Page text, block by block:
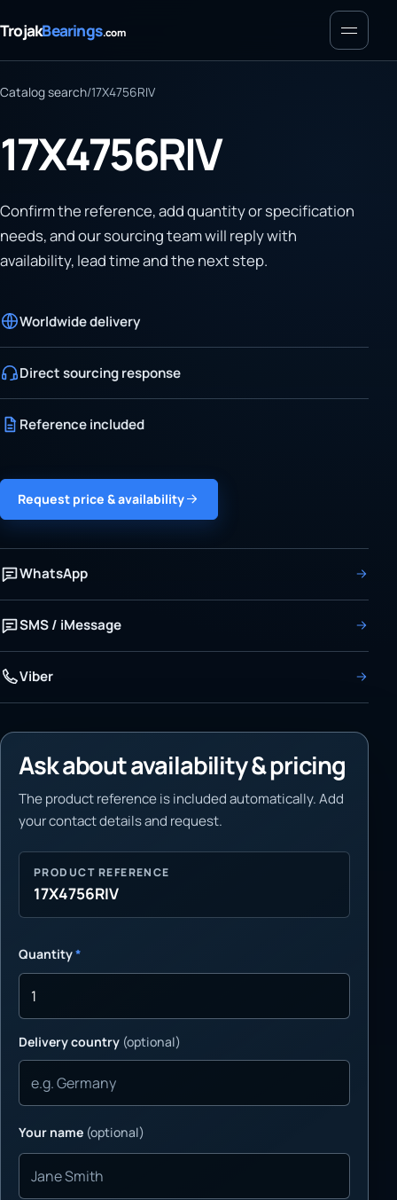
TrojakBearings.com Menu
Catalog search/17X4756RIV
17X4756RIV
Confirm the reference, add quantity or specification
needs, and our sourcing team will reply with
availability, lead time and the next step.
Worldwide delivery
Direct sourcing response
Reference included
Request price & availability
WhatsApp
SMS / iMessage
Viber
Ask about availability & pricing
The product reference is included automatically. Add
your contact details and request.
PRODUCT REFERENCE
17X4756RIV
Quantity*
Delivery country (optional)
Your name (optional)